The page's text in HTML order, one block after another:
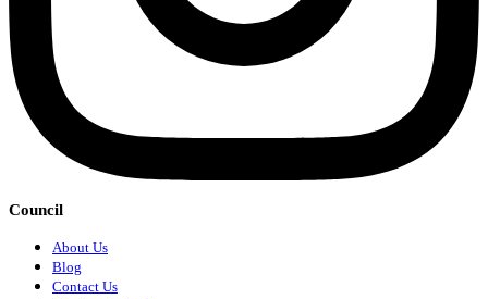
Council
About Us
Blog
Contact Us